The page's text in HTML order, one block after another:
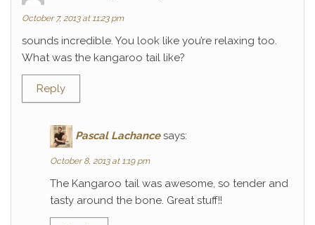
October 7, 2013 at 11:23 pm
sounds incredible. You look like you’re relaxing too.
What was the kangaroo tail like?
Reply
Pascal Lachance says:
October 8, 2013 at 1:19 pm
The Kangaroo tail was awesome, so tender and
tasty around the bone. Great stuff!!